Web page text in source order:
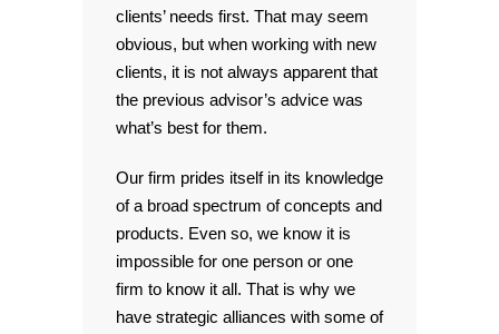
clients’ needs first. That may seem
obvious, but when working with new
clients, it is not always apparent that
the previous advisor’s advice was
what’s best for them.
Our firm prides itself in its knowledge
of a broad spectrum of concepts and
products. Even so, we know it is
impossible for one person or one
firm to know it all. That is why we
have strategic alliances with some of